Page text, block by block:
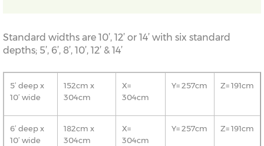
Standard widths are 10’, 12’ or 14’ with six standard
depths; 5’, 6’, 8’, 10’, 12’ & 14’
5’ deep x
10’ wide
152cm x
304cm
X=
304cm
Y= 257cm Z= 191cm
6’ deep x
10’ wide
182cm x
304cm
X=
304cm
Y= 257cm Z= 191cm